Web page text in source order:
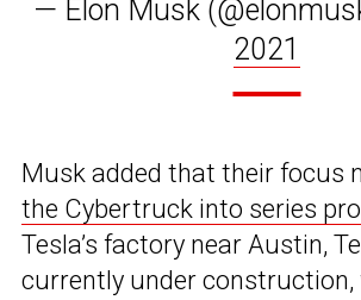
— Elon Musk
2021
Musk added that their focus
the Cybertruck into series
Tesla’s factory near Austin,
currently under construction,